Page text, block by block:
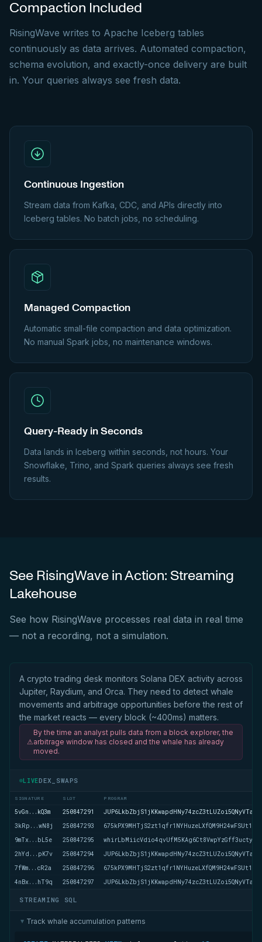
Compaction Included
RisingWave writes to Apache Iceberg tables
continuously as data arrives. Automated compaction,
schema evolution, and exactly-once delivery are built
in. Your queries always see fresh data.
Continuous Ingestion
Stream data from Kafka, CDC, and APIs directly into
Iceberg tables. No batch jobs, no scheduling.
Managed Compaction
Automatic small-file compaction and data optimization.
No manual Spark jobs, no maintenance windows.
Query-Ready in Seconds
Data lands in Iceberg within seconds, not hours. Your
Snowflake, Trino, and Spark queries always see fresh
results.
See RisingWave in Action: Streaming
Lakehouse
See how RisingWave processes real data in real time
— not a recording, not a simulation.
A crypto trading desk monitors Solana DEX activity across
Jupiter, Raydium, and Orca. They need to detect whale
movements and arbitrage opportunities before the rest of
the market reacts — every block (~400ms) matters.
⚠
By the time an analyst pulls data from a block explorer, the
arbitrage window has closed and the whale has already
moved.
LIVEDEX_SWAPS
SIGNATURE SLOT PROGRAM
5vGn...kQ3m 250847291
JUP6LkbZbjS1jKKwapdHNy74zcZ3tLUZoi5QNyVTaV4
3kRp...wN8j
250847293
9mTx...bL5e
250847295
whirLbMiicVdio4qvUfM5KAg6Ct8VwpYzGff3uctyCc
2hYd...pK7v
250847294
JUP6LkbZbjS1jKKwapdHNy74zcZ3tLUZoi5QNyVTaV4
7fWm...cR2a
250847296
4nBx...hT9q
250847297 JUP6LkbZbjS1jKKwapdHNy74zcZ3tLUZoi5QNyVTaV4
STREAMING SQL
▶ Track whale accumulation patterns